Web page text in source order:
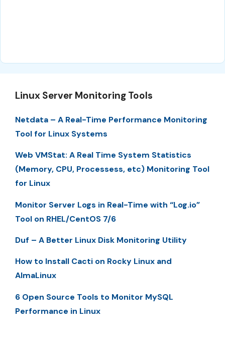
Linux Server Monitoring Tools
Netdata – A Real-Time Performance Monitoring
Tool for Linux Systems
Web VMStat: A Real Time System Statistics
(Memory, CPU, Processess, etc) Monitoring Tool
for Linux
Monitor Server Logs in Real-Time with “Log.io”
Tool on RHEL/CentOS 7/6
Duf – A Better Linux Disk Monitoring Utility
How to Install Cacti on Rocky Linux and
AlmaLinux
6 Open Source Tools to Monitor MySQL
Performance in Linux